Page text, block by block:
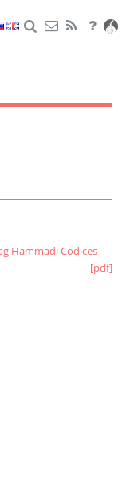
Hammadi Codices
[pdf]